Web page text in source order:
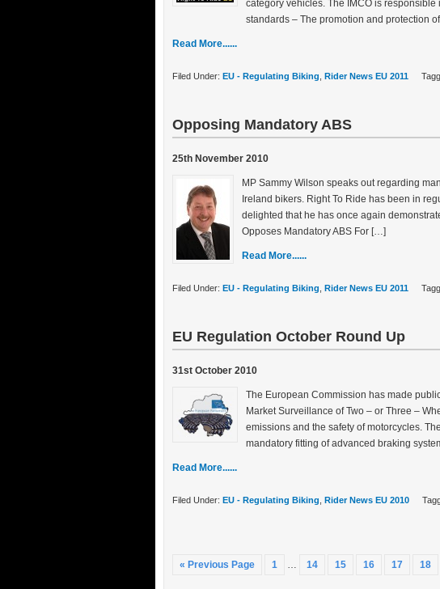
category vehicles. The IMCO is
standards – The promotion and protection
Read More......
Filed Under: EU - Regulating Biking Rider News EU 2011
Opposing Mandatory ABS
25th November 2010
MP Sammy Wilson speaks out regarding
Ireland bikers. Right To Ride has been in
delighted that he has once again
Opposes Mandatory ABS For […]
Read More......
Filed Under: EU - Regulating Biking Rider News EU 2011
EU Regulation October Round Up
31st October 2010
The European Commission has made
Market Surveillance of Two – or Three –
emissions and the safety of motorcycles.
mandatory fitting of advanced braking
Read More......
Filed Under: EU - Regulating Biking Rider News EU 2010
« Previous Page 1 … 14 15 16 17 18